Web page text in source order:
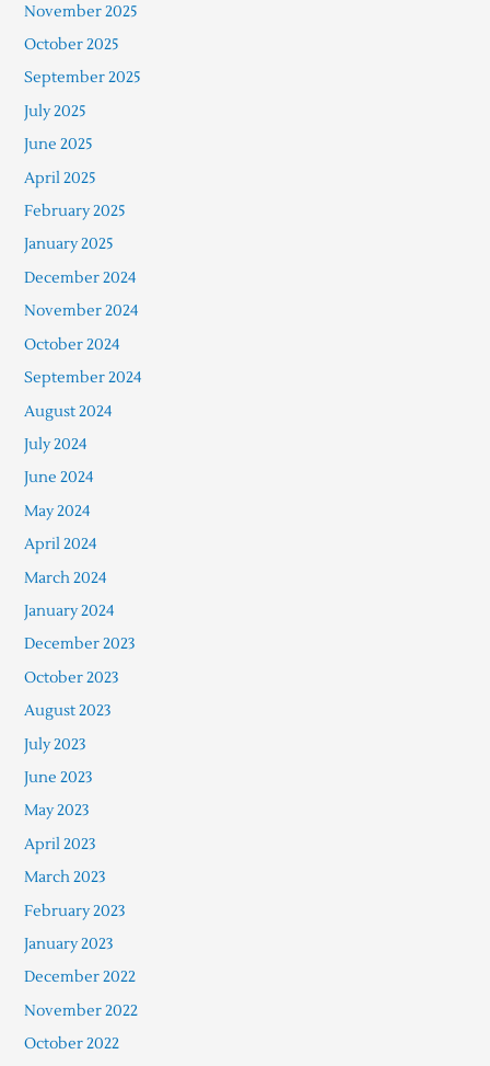
November 2025
October 2025
September 2025
July 2025
June 2025
April 2025
February 2025
January 2025
December 2024
November 2024
October 2024
September 2024
August 2024
July 2024
June 2024
May 2024
April 2024
March 2024
January 2024
December 2023
October 2023
August 2023
July 2023
June 2023
May 2023
April 2023
March 2023
February 2023
January 2023
December 2022
November 2022
October 2022